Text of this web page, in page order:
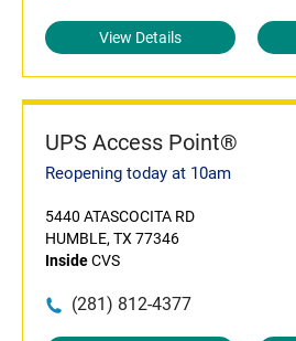
View Details
UPS Access Point®
Reopening today at 10am
5440 ATASCOCITA RD
HUMBLE, TX 77346
InsideCVS
(281) 812-4377